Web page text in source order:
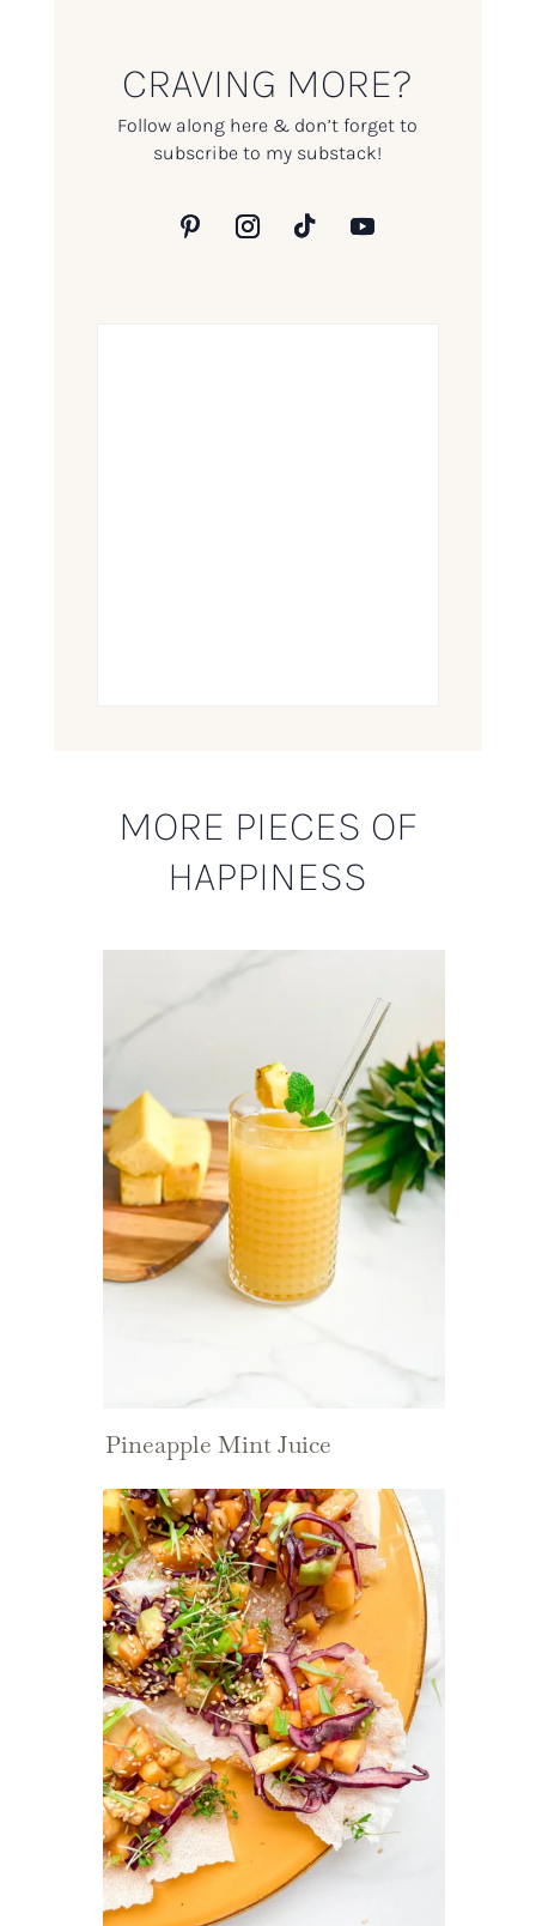
CRAVING MORE?
Follow along here & don’t forget to
subscribe to my substack!
MORE PIECES OF
HAPPINESS
Pineapple Mint Juice